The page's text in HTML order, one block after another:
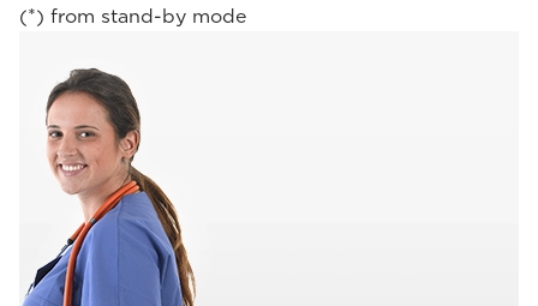
(*) from stand-by mode